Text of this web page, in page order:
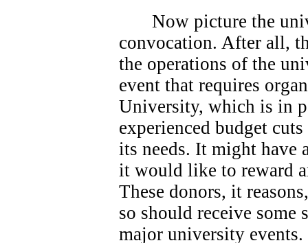
Now picture the
convocation. After all,
the operations of the
event that requires
University, which is in
experienced budget
its needs. It might have
it would like to reward
These donors, it
so should receive
major university